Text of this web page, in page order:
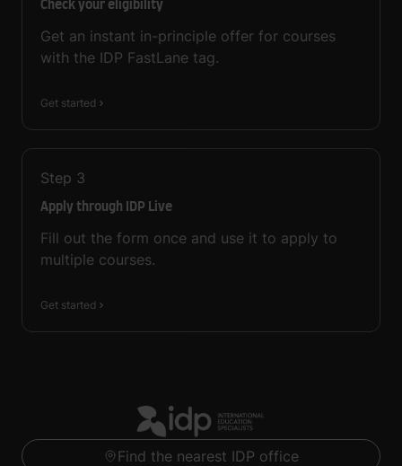
Check your eligibility
Get an instant in-principle offer for courses
with the IDP FastLane tag.
Get started
Step 3
Apply through IDP Live
Fill out the form once and use it to apply to
multiple courses.
Get started
Find the nearest IDP office